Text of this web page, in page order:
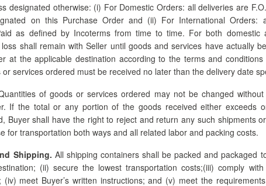
designated otherwise: (i) For Domestic Orders: all deliveries are
on this Purchase Order and (ii) For International Orders:
as defined by Incoterms from time to time. For both domestic
shall remain with Seller until goods and services have actually
at the applicable destination according to the terms and
services ordered must be received no later than the delivery date
of goods or services ordered may not be changed
If the total or any portion of the goods received either exceeds
Buyer shall have the right to reject and return any such shipments
for transportation both ways and all related labor and packing costs.
Shipping. All shipping containers shall be packed and packaged
(ii) secure the lowest transportation costs;(iii) comply
(iv) meet Buyer’s written instructions; and (v) meet the